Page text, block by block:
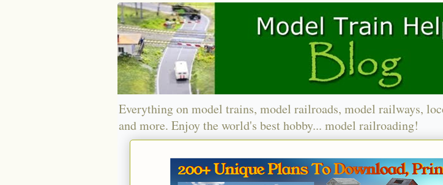
Everything on model trains, model railroads, model railways,
and more. Enjoy the world's best hobby... model railroading!